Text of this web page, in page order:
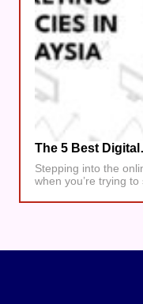
The 5 Best
Stepping into the
when you’re trying to